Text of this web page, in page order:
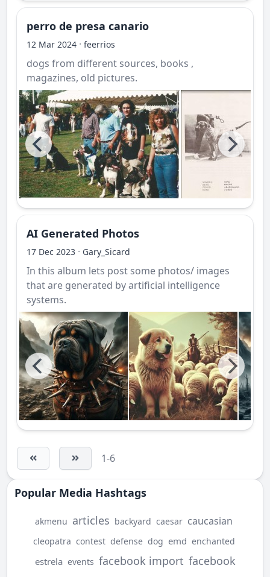
perro de presa canario
12 Mar 2024 · feerrios
dogs from different sources, books ,
magazines, old pictures.
AI Generated Photos
17 Dec 2023 · Gary_Sicard
In this album lets post some photos/ images
that are generated by artificial intelligence
systems.
1-6
Popular Media Hashtags
akmenu articles backyard caesar caucasian
cleopatra contest defense dog emd enchanted
estrela events facebook import facebook